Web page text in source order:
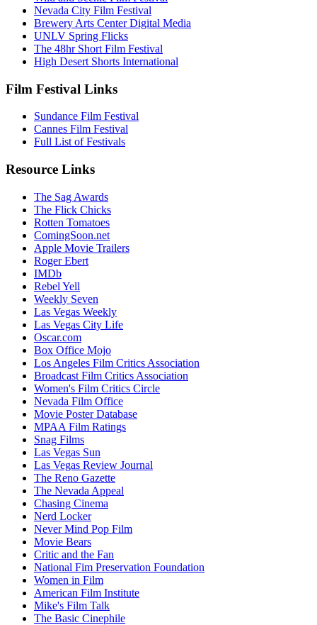
Nevada City Film Festival
Brewery Arts Center Digital Media
UNLV Spring Flicks
The 48hr Short Film Festival
High Desert Shorts International
Film Festival Links
Sundance Film Festival
Cannes Film Festival
Full List of Festivals
Resource Links
The Sag Awards
The Flick Chicks
Rotten Tomatoes
ComingSoon.net
Apple Movie Trailers
Roger Ebert
IMDb
Rebel Yell
Weekly Seven
Las Vegas Weekly
Las Vegas City Life
Oscar.com
Box Office Mojo
Los Angeles Film Critics Association
Broadcast Film Critics Association
Women's Film Critics Circle
Nevada Film Office
Movie Poster Database
MPAA Film Ratings
Snag Films
Las Vegas Sun
Las Vegas Review Journal
The Reno Gazette
The Nevada Appeal
Chasing Cinema
Nerd Locker
Never Mind Pop Film
Movie Bears
Critic and the Fan
National Fim Preservation Foundation
Women in Film
American Film Institute
Mike's Film Talk
The Basic Cinephile